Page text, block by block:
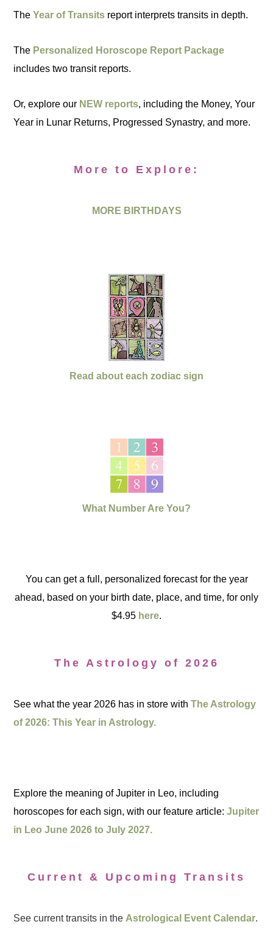
TheYear of Transits report interprets transits in depth.
The Personalized Horoscope Report Package
includes two transit reports.
Or, explore our NEW reports, including the Money, Your
Year in Lunar Returns, Progressed Synastry, and more.
More to Explore:
MORE BIRTHDAYS
Read about each zodiac sign
What Number Are You?
You can get a full, personalized forecast for the year
ahead, based on your birth date, place, and time, for only
$4.95 here.
The Astrology of 2026
See what the year 2026 has in store withThe Astrology
of 2026: This Year in Astrology.
Explore the meaning of Jupiter in Leo, including
horoscopes for each sign, with our feature article:Jupiter
in Leo June 2026 to July 2027.
Current & Upcoming Transits
See current transits in the Astrological Event Calendar.